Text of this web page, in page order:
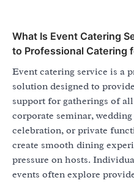
What Is Event Catering
to Professional Catering
Event catering service is a
solution designed to
support for gatherings of
corporate seminar,
celebration, or private
create smooth dining
pressure on hosts.
events often explore